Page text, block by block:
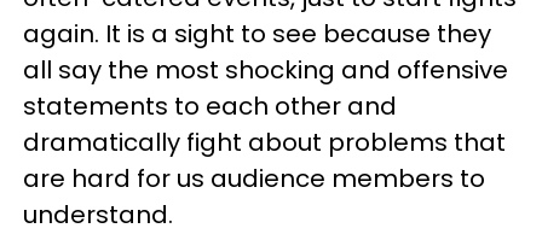
again. It is a sight to see because they
all say the most shocking and offensive
statements to each other and
dramatically fight about problems that
are hard for us audience members to
understand.